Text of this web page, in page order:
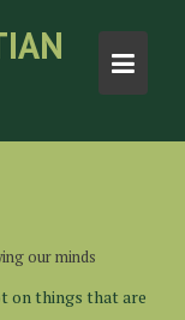
our minds
on things that are